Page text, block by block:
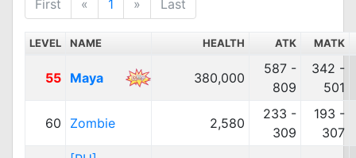
First
« 1 » Last
LEVEL NAME HEALTH ATK MATK
55 Maya 380,000
587 -
809
342 -
501
60 Zombie 2,580
233 -
309
193 -
307